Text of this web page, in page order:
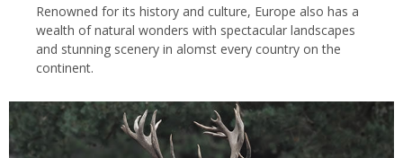
Renowned for its history and culture, Europe also has a
wealth of natural wonders with spectacular landscapes
and stunning scenery in alomst every country on the
continent.